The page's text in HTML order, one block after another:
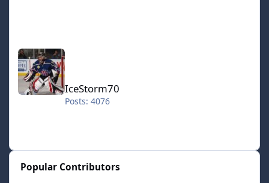
NHL.94.Olympic.Hockey.2006.zip
NHL.94.Ice.Hockey.Edition_xstioph.zip
NHL.94.The.Real.NHL.94_xstioph.zip
IceStorm70
Posts: 4076
Popular Contributors